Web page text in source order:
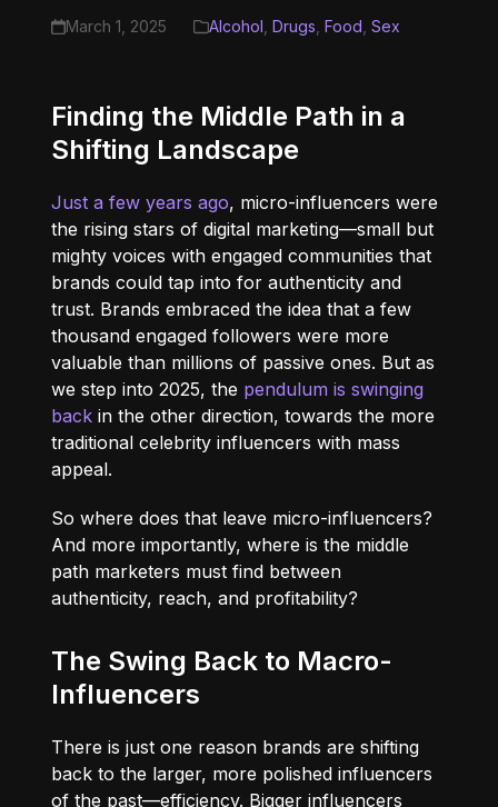
March 1, 2025 Alcohol , Drugs, Food, Sex
Finding the Middle Path in a
Shifting Landscape
Just a few years ago, micro-influencers were
the rising stars of digital marketing—small but
mighty voices with engaged communities that
brands could tap into for authenticity and
trust. Brands embraced the idea that a few
thousand engaged followers were more
valuable than millions of passive ones. But as
we step into 2025, the pendulum is swinging
back in the other direction, towards the more
traditional celebrity influencers with mass
appeal.
So where does that leave micro-influencers?
And more importantly, where is the middle
path marketers must find between
authenticity, reach, and profitability?
The Swing Back to Macro-
Influencers
There is just one reason brands are shifting
back to the larger, more polished influencers
of the past—efficiency. Bigger influencers